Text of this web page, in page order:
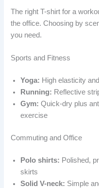
The right T-shirt for a
the office. Choosing by
you need.
Sports and Fitness
Yoga: High elasticity
Running: Reflective
Gym: Quick-dry plus
exercise
Commuting and Office
Polo shirts: Polished,
skirts
Solid V-neck: Simple